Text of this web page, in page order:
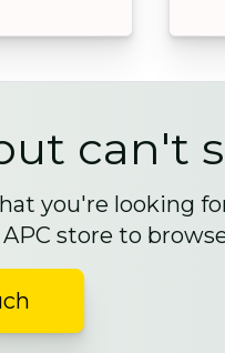
can't
you're looking
store to